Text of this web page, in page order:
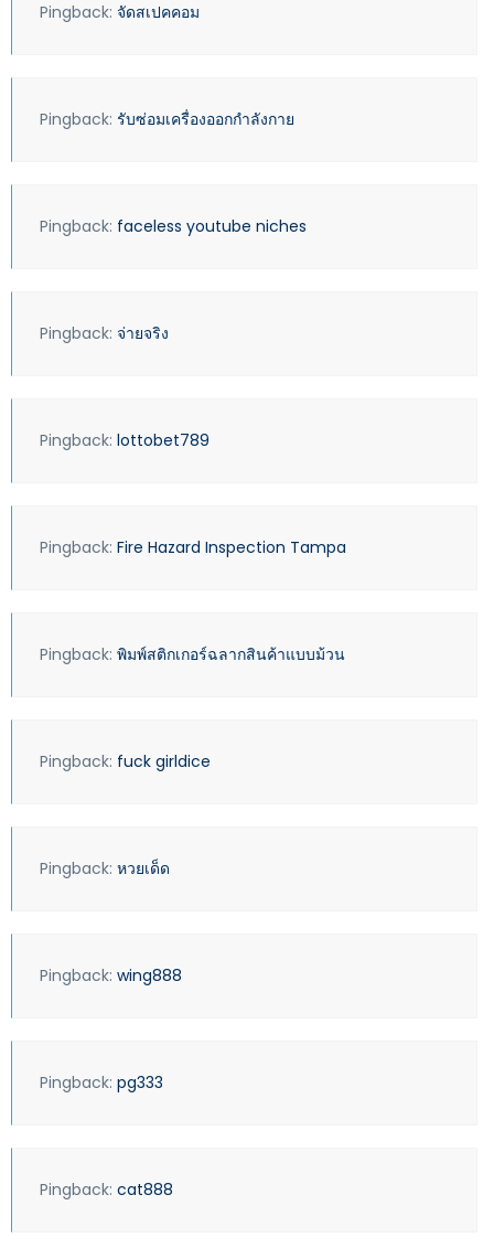
Pingback: จัดสเปคคอม
Pingback: รับซ่อมเครื่องออกกำลังกาย
Pingback: faceless youtube niches
Pingback: จ่ายจริง
Pingback: lottobet789
Pingback: Fire Hazard Inspection Tampa
Pingback: พิมพ์สติกเกอร์ฉลากสินค้าแบบม้วน
Pingback: fuck girldice
Pingback: หวยเด็ด
Pingback: wing888
Pingback: pg333
Pingback: cat888